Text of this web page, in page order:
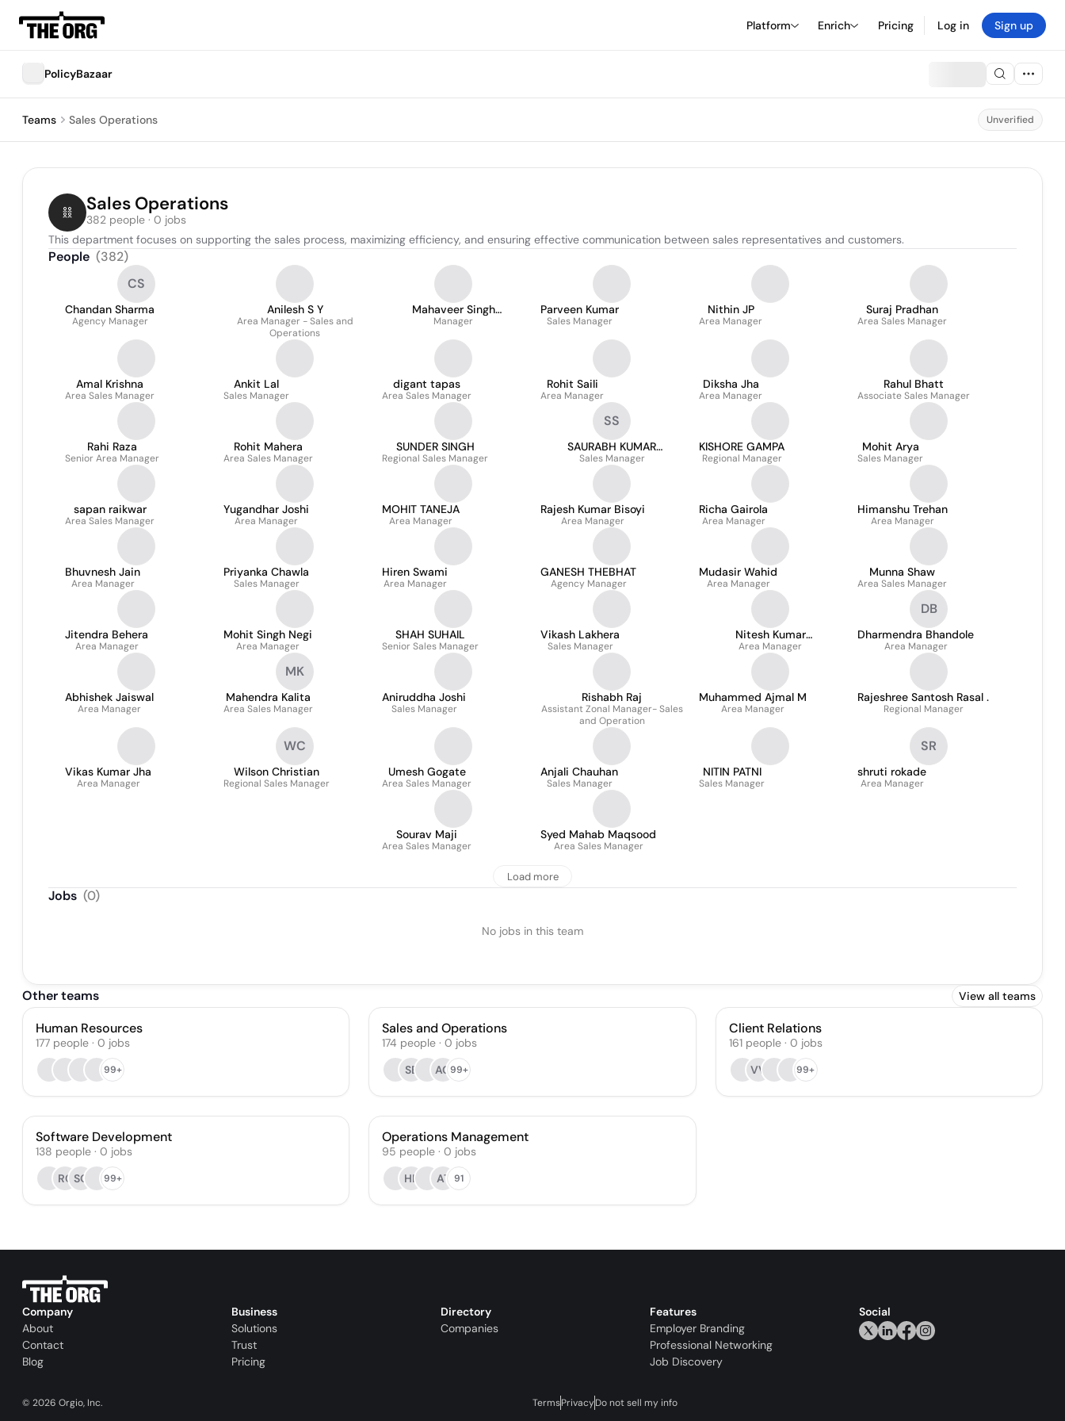
Platform Enrich Pricing Log in Sign up
PolicyBazaar
Teams Sales Operations Unverified
Sales Operations
382 people · 0 jobs
This department focuses on supporting the sales process, maximizing efficiency, and ensuring effective communication between sales representatives and customers.
People (382)
CS
Chandan Sharma
Agency Manager
Anilesh S Y
Area Manager - Sales and
Operations
Mahaveer Singh
Shekhawat
Manager
Parveen Kumar
Sales Manager
Nithin JP
Area Manager
Suraj Pradhan
Area Sales Manager
Amal Krishna
Area Sales Manager
Ankit Lal
Sales Manager
digant tapas
Area Sales Manager
Rohit Saili
Area Manager
Diksha Jha
Area Manager
Rahul Bhatt
Associate Sales Manager
Rahi Raza
Senior Area Manager
Rohit Mahera
Area Sales Manager
SUNDER SINGH
Regional Sales Manager
SS
SAURABH KUMAR
SRIVASTAVA
Sales Manager
KISHORE GAMPA
Regional Manager
Mohit Arya
Sales Manager
sapan raikwar
Area Sales Manager
Yugandhar Joshi
Area Manager
MOHIT TANEJA
Area Manager
Rajesh Kumar Bisoyi
Area Manager
Richa Gairola
Area Manager
Himanshu Trehan
Area Manager
Bhuvnesh Jain
Area Manager
Priyanka Chawla
Sales Manager
Hiren Swami
Area Manager
GANESH THEBHAT
Agency Manager
Mudasir Wahid
Area Manager
Munna Shaw
Area Sales Manager
Jitendra Behera
Area Manager
Mohit Singh Negi
Area Manager
SHAH SUHAIL
Senior Sales Manager
Vikash Lakhera
Sales Manager
Nitesh Kumar
Mansharamani
Area Manager
DB
Dharmendra Bhandole
Area Manager
Abhishek Jaiswal
Area Manager
MK
Mahendra Kalita
Area Sales Manager
Aniruddha Joshi
Sales Manager
Rishabh Raj
Assistant Zonal Manager- Sales
and Operation
Muhammed Ajmal M
Area Manager
Rajeshree Santosh Rasal .
Regional Manager
Vikas Kumar Jha
Area Manager
WC
Wilson Christian
Regional Sales Manager
Umesh Gogate
Area Sales Manager
Anjali Chauhan
Sales Manager
NITIN PATNI
Sales Manager
SR
shruti rokade
Area Manager
Sourav Maji
Area Sales Manager
Syed Mahab Maqsood
Area Sales Manager
Load more
Jobs (0)
No jobs in this team
Other teams View all teams
Human Resources
177 people · 0 jobs
99+
Sales and Operations
174 people · 0 jobs
SB
AG99+
Client Relations
161 people· 0 jobs
VV
99+
Software Development
138 people · 0 jobs
RC SO 99+
Operations Management
95 people · 0 jobs
HK
AT 91
Company
About
Contact
Blog
Business
Solutions
Trust
Pricing
Directory
Companies
Features
Employer Branding
Professional Networking
Job Discovery
Social
© 2026 Orgio, Inc. TermsPrivacyDo not sell my info